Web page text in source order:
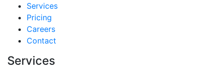
Services
Pricing
Careers
Contact
Services